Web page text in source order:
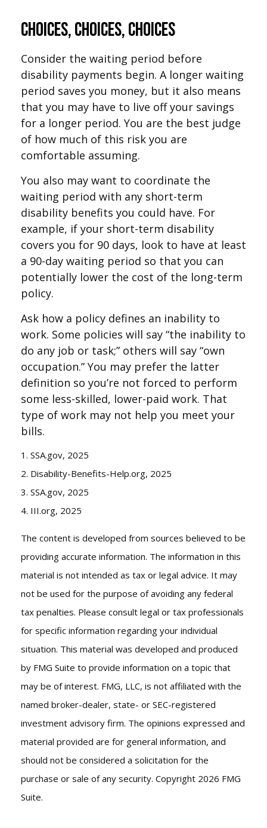
Choices, Choices, Choices
Consider the waiting period before
disability payments begin. A longer waiting
period saves you money, but it also means
that you may have to live off your savings
for a longer period. You are the best judge
of how much of this risk you are
comfortable assuming.
You also may want to coordinate the
waiting period with any short-term
disability benefits you could have. For
example, if your short-term disability
covers you for 90 days, look to have at least
a 90-day waiting period so that you can
potentially lower the cost of the long-term
policy.
Ask how a policy defines an inability to
work. Some policies will say “the inability to
do any job or task;” others will say “own
occupation.” You may prefer the latter
definition so you’re not forced to perform
some less-skilled, lower-paid work. That
type of work may not help you meet your
bills.
1. SSA.gov, 2025
2. Disability-Benefits-Help.org, 2025
3. SSA.gov, 2025
4. III.org, 2025
The content is developed from sources believed to be
providing accurate information. The information in this
material is not intended as tax or legal advice. It may
not be used for the purpose of avoiding any federal
tax penalties. Please consult legal or tax professionals
for specific information regarding your individual
situation. This material was developed and produced
by FMG Suite to provide information on a topic that
may be of interest. FMG, LLC, is not affiliated with the
named broker-dealer, state- or SEC-registered
investment advisory firm. The opinions expressed and
material provided are for general information, and
should not be considered a solicitation for the
purchase or sale of any security. Copyright 2026 FMG
Suite.